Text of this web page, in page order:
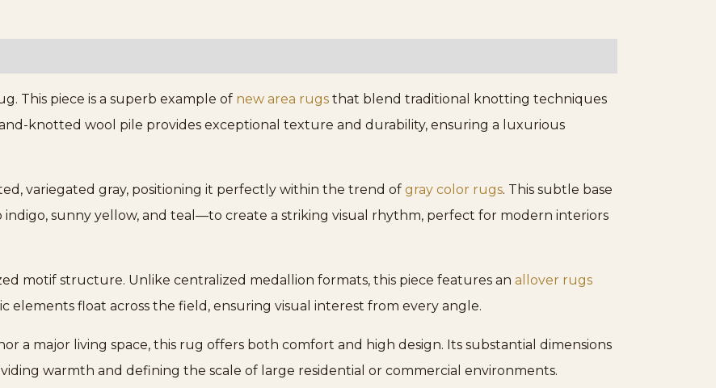
This piece is a superb example of new area rugs that blend traditional knotting techniques
knotted wool pile provides exceptional texture and durability, ensuring a luxurious
variegated gray, positioning it perfectly within the trend of gray color rugs. This subtle base
sunny yellow, and teal—to create a striking visual rhythm, perfect for modern interiors
motif structure. Unlike centralized medallion formats, this piece features an allover rugs
elements float across the field, ensuring visual interest from every angle.
a major living space, this rug offers both comfort and high design. Its substantial dimensions
warmth and defining the scale of large residential or commercial environments.